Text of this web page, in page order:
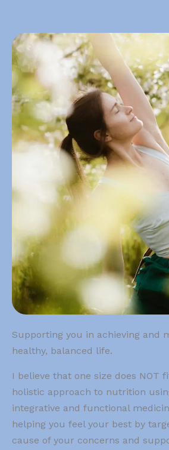
Supporting you in achieving and
healthy, balanced life.
I believe that one size does NOT
holistic approach to nutrition
integrative and functional
helping you feel your best by
cause of your concerns and